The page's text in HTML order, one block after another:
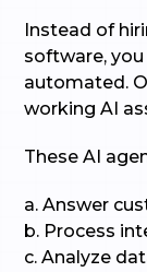
Instead of
software,
automated.
working AI
These AI
a. Answer
b. Process
c. Analyze